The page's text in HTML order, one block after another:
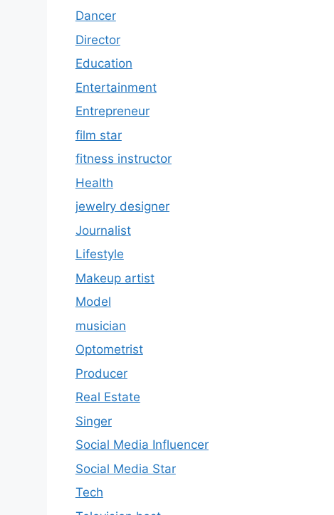
Dancer
Director
Education
Entertainment
Entrepreneur
film star
fitness instructor
Health
jewelry designer
Journalist
Lifestyle
Makeup artist
Model
musician
Optometrist
Producer
Real Estate
Singer
Social Media Influencer
Social Media Star
Tech